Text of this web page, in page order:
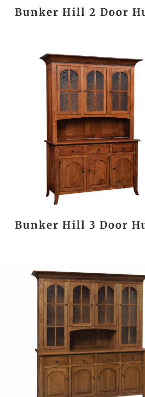
Bunker Hill 2 Door
Bunker Hill 3 Door